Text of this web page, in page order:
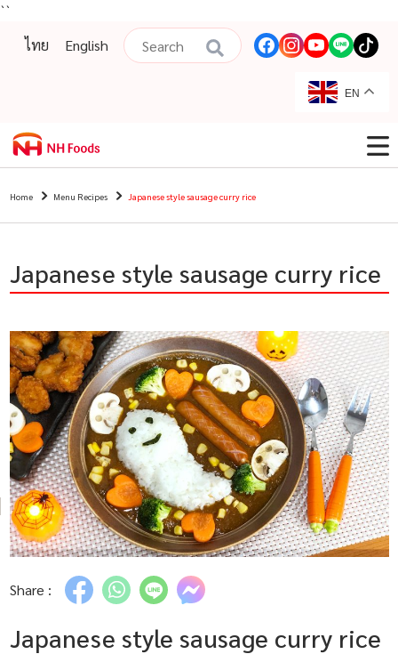
``
ไทย
English
EN
Home Menu Recipes Japanese style sausage curry rice
Japanese style sausage curry rice
Share :
Japanese style sausage curry rice